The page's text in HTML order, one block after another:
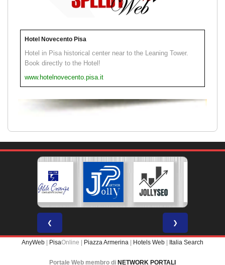
Hotel Novecento Pisa
Hotel in Pisa historical center near to the Leaning Tower.
Book directly to the Hotel!
www.hotelnovecento.pisa.it
❮ ❯
AnyWeb PisaOnline | Piazza Armerina Hotels Web Italia Search
Portale Web membro di NETWORK PORTALI